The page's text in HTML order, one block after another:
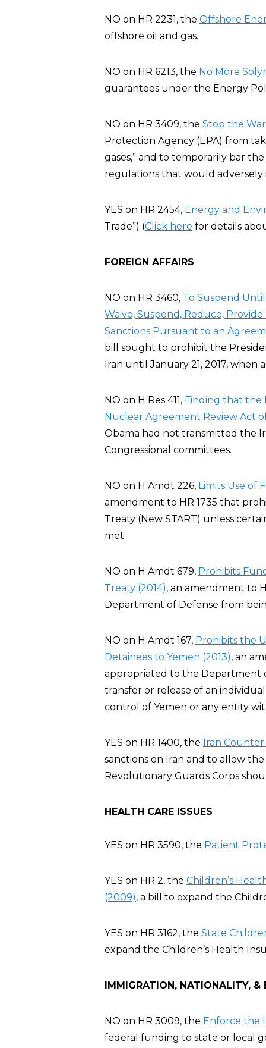
NO on HR 2231, the Offshore
offshore oil and gas.
NO on HR 6213, the No More
guarantees under the Energy
NO on HR 3409, the Stop the
Protection Agency (EPA) from
gases,” and to temporarily bar
regulations that would adversely
YES on HR 2454, Energy and
Trade”) (Click here for details
FOREIGN AFFAIRS
NO on HR 3460, To Suspend
Waive, Suspend, Reduce,
Sanctions Pursuant to an
bill sought to prohibit the
Iran until January 21, 2017,
NO on H Res 411, Finding that the
Nuclear Agreement Review Act
Obama had not transmitted the
Congressional committees.
NO on H Amdt 226, Limits Use of
amendment to HR 1735 that
Treaty (New START) unless
met.
NO on H Amdt 679, Prohibits
Treaty (2014), an amendment to
Department of Defense from
NO on H Amdt 167, Prohibits the
Detainees to Yemen (2013), an
appropriated to the Department
transfer or release of an
control of Yemen or any entity
YES on HR 1400, the Iran
sanctions on Iran and to allow
Revolutionary Guards Corps
HEALTH CARE ISSUES
YES on HR 3590, the Patient
YES on HR 2, the Children’s
(2009), a bill to expand the
YES on HR 3162, the State
expand the Children’s Health
IMMIGRATION, NATIONALITY, &
NO on HR 3009, the Enforce the
federal funding to state or local